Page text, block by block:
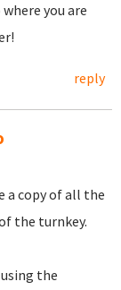
you are
reply
a copy of all the
the turnkey.
the